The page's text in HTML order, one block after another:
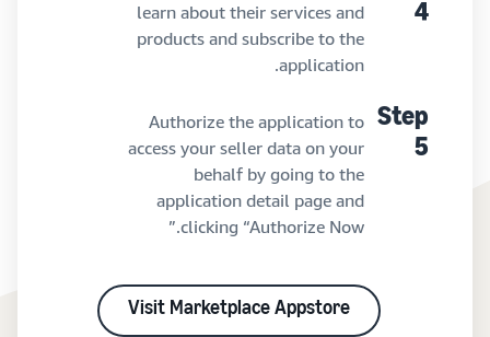
4
learn about their services and
products and subscribe to the
application.
Step
5
Authorize the application to
access your seller data on your
behalf by going to the
application detail page and
clicking “Authorize Now.”
Visit Marketplace Appstore